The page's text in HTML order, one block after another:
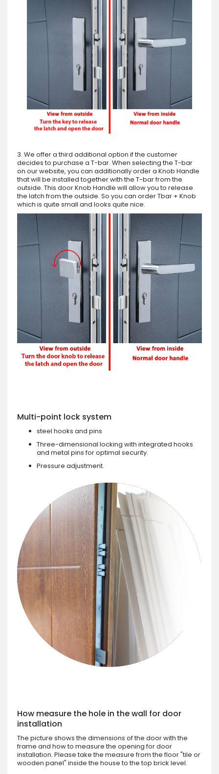
3. We offer a third additional option if the customer
decides to purchase a T-bar. When selecting the T-bar
on our website, you can additionally order a Knob Handle
that will be installed together with the T-bar from the
outside. This door Knob Handle will allow you to release
the latch from the outside. So you can order Tbar + Knob
which is quite small and looks quite nice.
Multi-point lock system
steel hooks and pins
Three-dimensional locking with integrated hooks
and metal pins for optimal security.
Pressure adjustment.
How measure the hole in the wall for door
installation
The picture shows the dimensions of the door with the
frame and how to measure the opening for door
installation. Please take the measure from the floor "tile or
wooden panel" inside the house to the top brick level.